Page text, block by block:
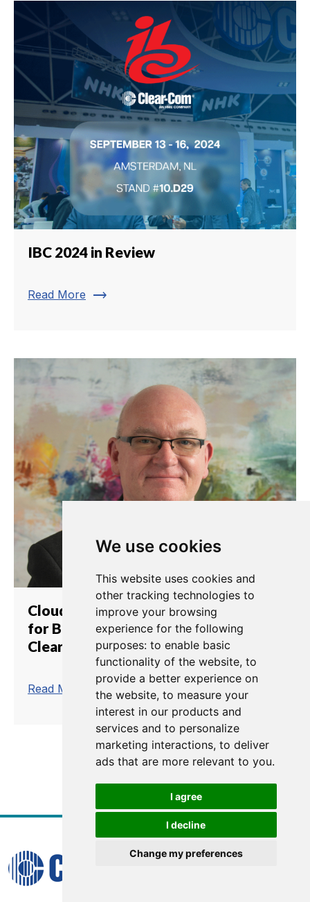
We use cookies
This website uses cookies and
other tracking technologies to
improve your browsing
experience for the following
purposes: to enable basic
functionality of the website, to
provide a better experience on
the website, to measure your
interest in our products and
services and to personalize
marketing interactions, to deliver
ads that are more relevant to you.
I agree
I decline
Change my preferences
IBC 2024 in Review
Read More trending_flat
Cloud-Based Communications
for Broadcast and AV with
Clear-Com
Read More trending_flat
1 2